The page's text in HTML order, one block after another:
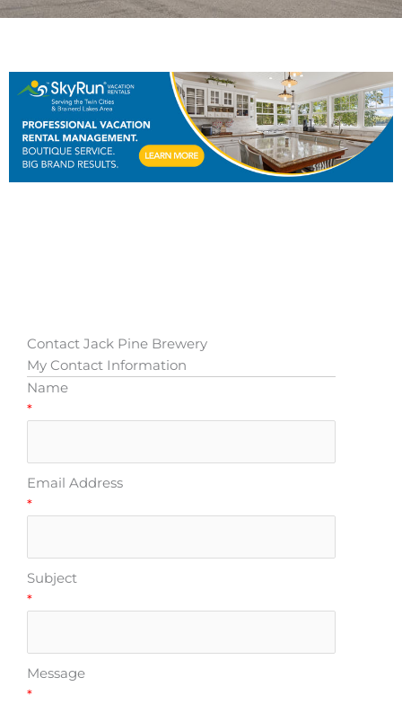
Contact Jack Pine Brewery
My Contact Information
Name
*
Email Address
*
Subject
*
Message
*